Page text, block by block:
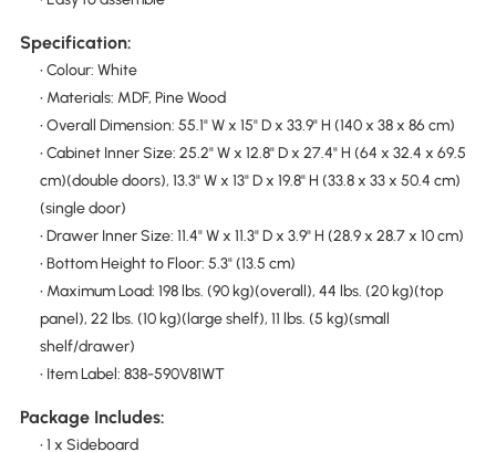
Specification:
• Colour: White
• Materials: MDF, Pine Wood
• Overall Dimension: 55.1" W x 15" D x 33.9" H (140 x 38 x 86 cm)
• Cabinet Inner Size: 25.2" W x 12.8" D x 27.4" H (64 x 32.4 x 69.5
cm)(double doors), 13.3" W x 13" D x 19.8" H (33.8 x 33 x 50.4 cm)
(single door)
• Drawer Inner Size: 11.4" W x 11.3" D x 3.9" H (28.9 x 28.7 x 10 cm)
• Bottom Height to Floor: 5.3" (13.5 cm)
• Maximum Load: 198 lbs. (90 kg)(overall), 44 lbs. (20 kg)(top
panel), 22 lbs. (10 kg)(large shelf), 11 lbs. (5 kg)(small
shelf/drawer)
• Item Label: 838-590V81WT
Package Includes:
• 1 x Sideboard